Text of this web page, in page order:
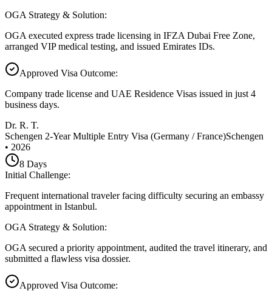
OGA Strategy & Solution:
OGA executed express trade licensing in IFZA Dubai Free Zone,
arranged VIP medical testing, and issued Emirates IDs.
Approved Visa Outcome:
Company trade license and UAE Residence Visas issued in just 4
business days.
Dr. R. T.
Schengen 2-Year Multiple Entry Visa (Germany / France)Schengen
• 2026
8 Days
Initial Challenge:
Frequent international traveler facing difficulty securing an embassy
appointment in Istanbul.
OGA Strategy & Solution:
OGA secured a priority appointment, audited the travel itinerary, and
submitted a flawless visa dossier.
Approved Visa Outcome: